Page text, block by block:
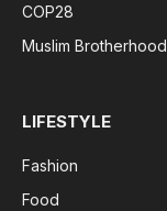
COP28
Muslim Brotherhood
LIFESTYLE
Fashion
Food